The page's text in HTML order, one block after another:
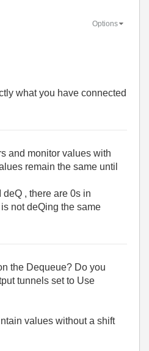
Options
what you have connected
and monitor values with
remain the same until
deQ , there are 0s in
not deQing the same
the Dequeue? Do you
tunnels set to Use
values without a shift